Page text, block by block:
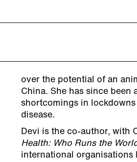
over the potential of an
China. She has since
shortcomings in
disease.
Devi is the co-author, with
Health: Who Runs the
international organisations